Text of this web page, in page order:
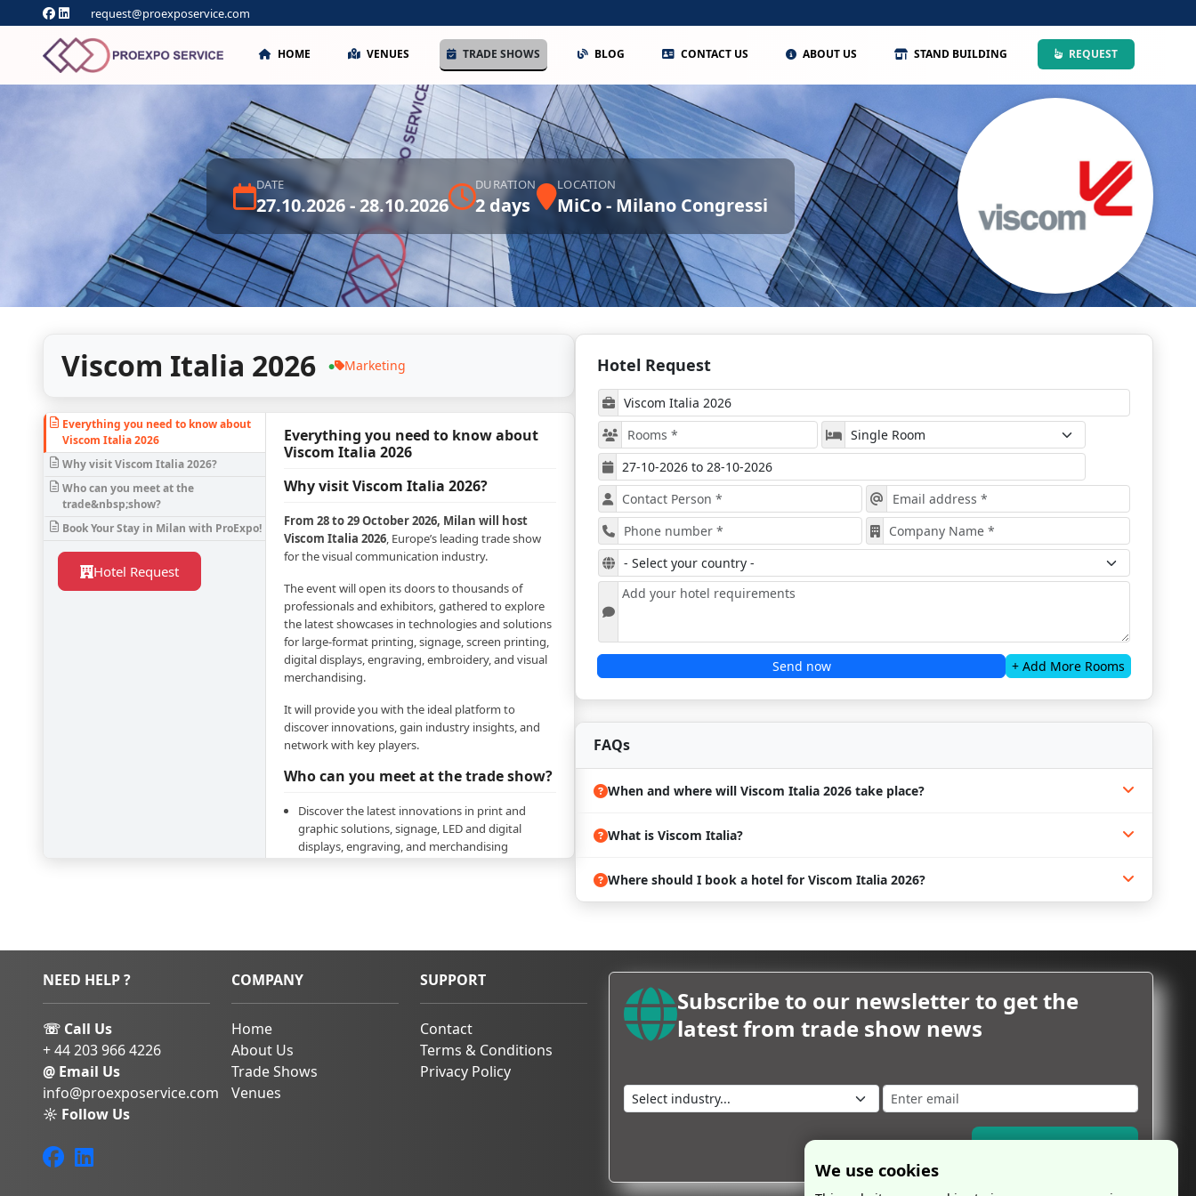
request@proexposervice.com
HOME VENUES TRADE SHOWS BLOG CONTACT US ABOUT US STAND BUILDING REQUEST
DATE
27.10.2026 - 28.10.2026
DURATION
2 days
LOCATION
MiCo - Milano Congressi
Viscom Italia 2026 ● Marketing
Everything you need to know about
Viscom Italia 2026
Why visit Viscom Italia 2026?
Who can you meet at the
trade&nbsp;show?
Book Your Stay in Milan with ProExpo!
Hotel Request
Everything you need to know about
Viscom Italia 2026
Why visit Viscom Italia 2026?
From 28 to 29 October 2026, Milan will host
Viscom Italia 2026, Europe’s leading trade show
for the visual communication industry.
The event will open its doors to thousands of
professionals and exhibitors, gathered to explore
the latest showcases in technologies and solutions
for large-format printing, signage, screen printing,
digital displays, engraving, embroidery, and visual
merchandising.
It will provide you with the ideal platform to
discover innovations, gain industry insights, and
network with key players.
Who can you meet at the trade show?
Discover the latest innovations in print and
graphic solutions, signage, LED and digital
displays, engraving, and merchandising
communication sector
Gain insights into emerging trends, apparatuses,
Book Your Stay in Milan with ProExpo!
Hotel Request
Send now + Add More Rooms
FAQs
When and where will Viscom Italia 2026 take place?
What is Viscom Italia?
Where should I book a hotel for Viscom Italia 2026?
NEED HELP ?
☏ Call Us
+ 44 203 966 4226
@ Email Us
info@proexposervice.com
☼ Follow Us
COMPANY
Home
About Us
Trade Shows
Venues
SUPPORT
Contact
Terms & Conditions
Privacy Policy
Subscribe to our newsletter to get the
latest from trade show news
Subscribe Now
We use cookies